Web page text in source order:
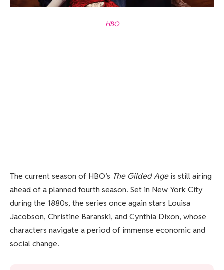
HBO
The current season of HBO’s The Gilded Ageis still airing
ahead of a planned fourth season. Set in New York City
during the 1880s, the series once again stars Louisa
Jacobson, Christine Baranski, and Cynthia Dixon, whose
characters navigate a period of immense economic and
social change.